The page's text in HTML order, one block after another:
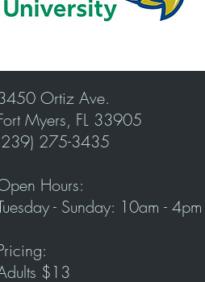
Ortiz Ave.
Myers, FL 33905
275-3435
Hours:
- Sunday: 10am - 4pm
$13